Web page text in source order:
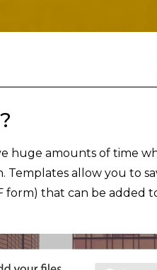
huge amounts of time
Templates allow you to
form) that can be added